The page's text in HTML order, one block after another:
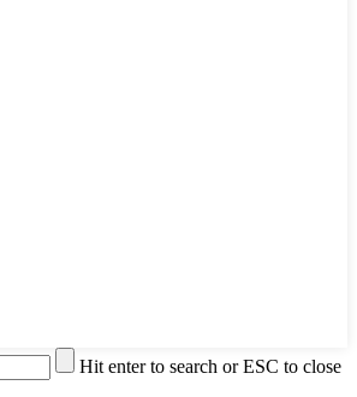
Hit enter to search or ESC to close